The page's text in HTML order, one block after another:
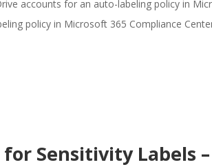
policy in Microsoft 365 Compliance
Sensitivity Labels